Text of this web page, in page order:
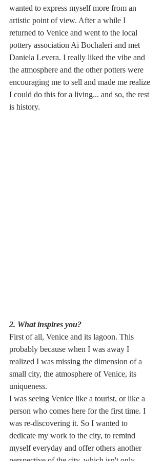
wanted to express myself more from an
artistic point of view. After a while I
returned to Venice and went to the local
pottery association Ai Bochaleri and met
Daniela Levera. I really liked the vibe and
the atmosphere and the other potters were
encouraging me to sell and made me realize
I could do this for a living... and so, the rest
is history.
2. What inspires you?
First of all, Venice and its lagoon. This
probably because when I was away I
realized I was missing the dimension of a
small city, the atmosphere of Venice, its
uniqueness.
I was seeing Venice like a tourist, or like a
person who comes here for the first time. I
was re-discovering it. So I wanted to
dedicate my work to the city, to remind
myself everyday and offer others another